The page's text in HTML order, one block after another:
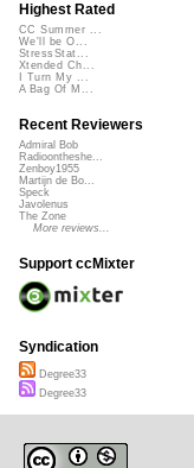
Highest Rated
CC Summer ...
We'll be O...
StressStat...
Xtended Ch...
I Turn My ...
A Bag Of M...
Recent Reviewers
Admiral Bob
Radioontheshe...
Zenboy1955
Martijn de Bo...
Speck
Javolenus
The Zone
More reviews...
Support ccMixter
Syndication
Degree33
Degree33